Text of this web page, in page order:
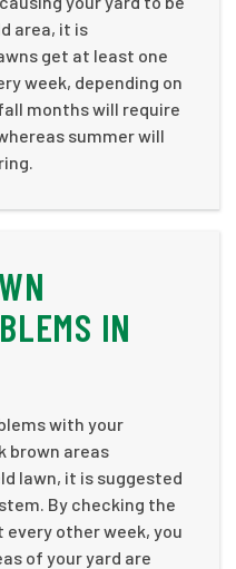
area, it is
get at least one
week, depending on
months will require
summer will
IN
with your
brown areas
lawn, it is suggested
By checking the
other week, you
of your yard are